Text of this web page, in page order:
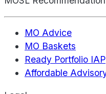
MO Advice
MO Baskets
Ready Portfolio IAP
Affordable